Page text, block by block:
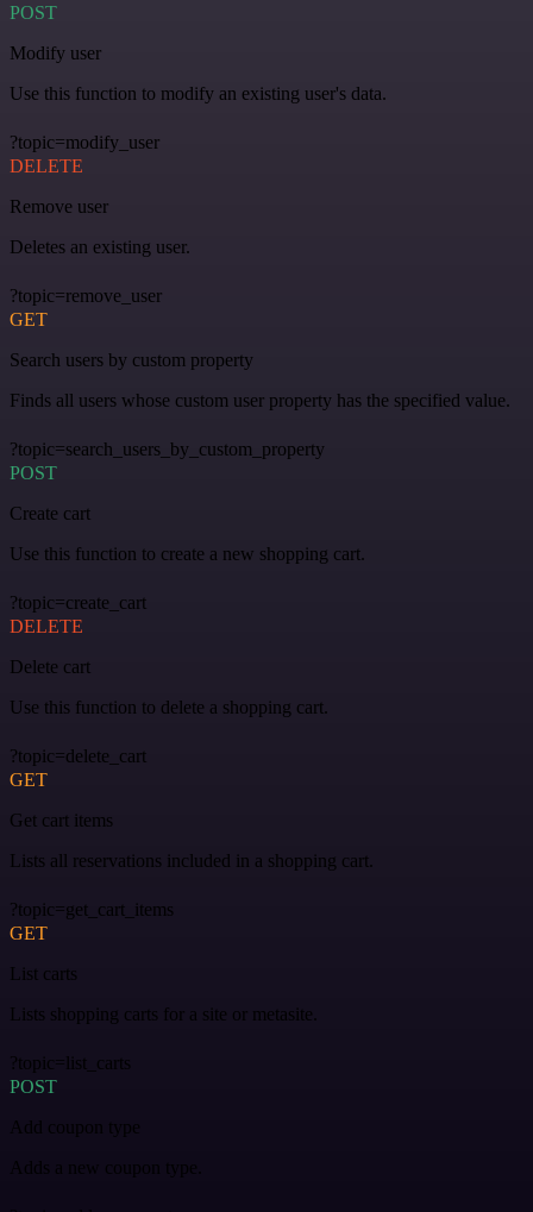
POST
Modify user
Use this function to modify an existing user's data.
?topic=modify_user
DELETE
Remove user
Deletes an existing user.
?topic=remove_user
GET
Search users by custom property
Finds all users whose custom user property has the specified value.
?topic=search_users_by_custom_property
POST
Create cart
Use this function to create a new shopping cart.
?topic=create_cart
DELETE
Delete cart
Use this function to delete a shopping cart.
?topic=delete_cart
GET
Get cart items
Lists all reservations included in a shopping cart.
?topic=get_cart_items
GET
List carts
Lists shopping carts for a site or metasite.
?topic=list_carts
POST
Add coupon type
Adds a new coupon type.